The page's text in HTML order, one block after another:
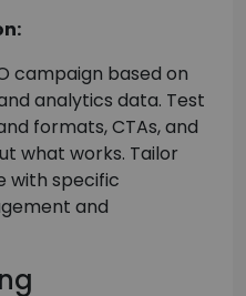
campaign based on
analytics data. Test
formats, CTAs, and
what works. Tailor
with specific
and